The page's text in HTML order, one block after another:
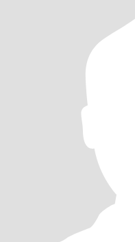
people & then stuff just